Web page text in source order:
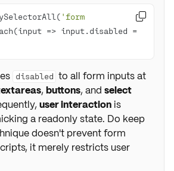
'form
input =>

disabled to all form inputs at
, buttons, and select
user interactionis
a readonly state. Do keep
doesn't prevent form
it merely restricts user